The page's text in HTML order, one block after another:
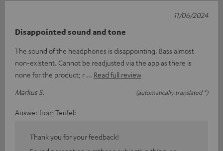
Disappointed sound and tone
The sound of the headphones is disappointing. Bass almost
non-existent. Cannot be readjusted via the app as there is
none for the product; r
Read full review
Markus S.
(automatically translated *)
11/06/2024
Answer from Teufel:
Thank you for your feedback!